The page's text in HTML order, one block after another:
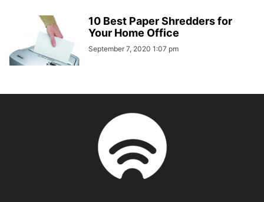
10 Best Paper Shredders for
Your Home Office
September 7, 2020 1:07 pm